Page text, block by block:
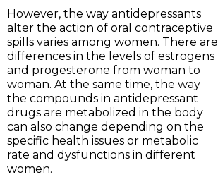
However, the way antidepressants
alter the action of oral contraceptive
spills varies among women. There are
differences in the levels of estrogens
and progesterone from woman to
woman. At the same time, the way
the compounds in antidepressant
drugs are metabolized in the body
can also change depending on the
specific health issues or metabolic
rate and dysfunctions in different
women.